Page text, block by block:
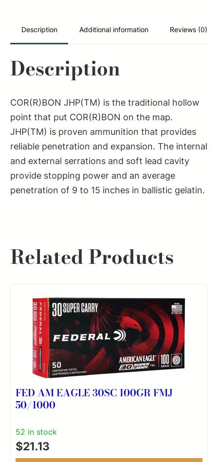
Description Additional information Reviews (0)
Description
COR(R)BON JHP(TM) is the traditional hollow
point that put COR(R)BON on the map.
JHP(TM) is proven ammunition that provides
reliable penetration and expansion. The internal
and external serrations and soft lead cavity
provide stopping power and an average
penetration of 9 to 15 inches in ballistic gelatin.
Related Products
FED AM EAGLE 30SC 100GR FMJ
50/1000
52 in stock
$21.13